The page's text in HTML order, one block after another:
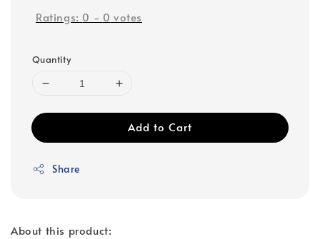
Ratings: 0 - 0 votes
Quantity
Add to Cart
Share
About this product: